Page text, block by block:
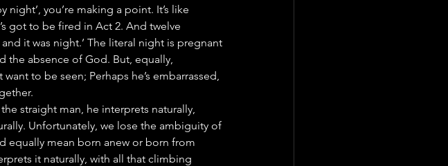
you’re making a point. It’s like
got to be fired in Act 2. And twelve
it was night.’ The literal night is pregnant
the absence of God. But, equally,
to be seen; Perhaps he’s embarrassed,
straight man, he interprets naturally,
Unfortunately, we lose the ambiguity of
equally mean born anew or born from
it naturally, with all that climbing